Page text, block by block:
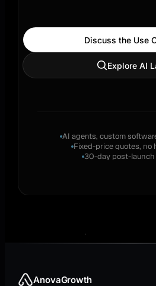
Discuss the Use
Explore AI
AI agents, custom
Fixed-price quotes, no
30-day post-
AnovaGrowth